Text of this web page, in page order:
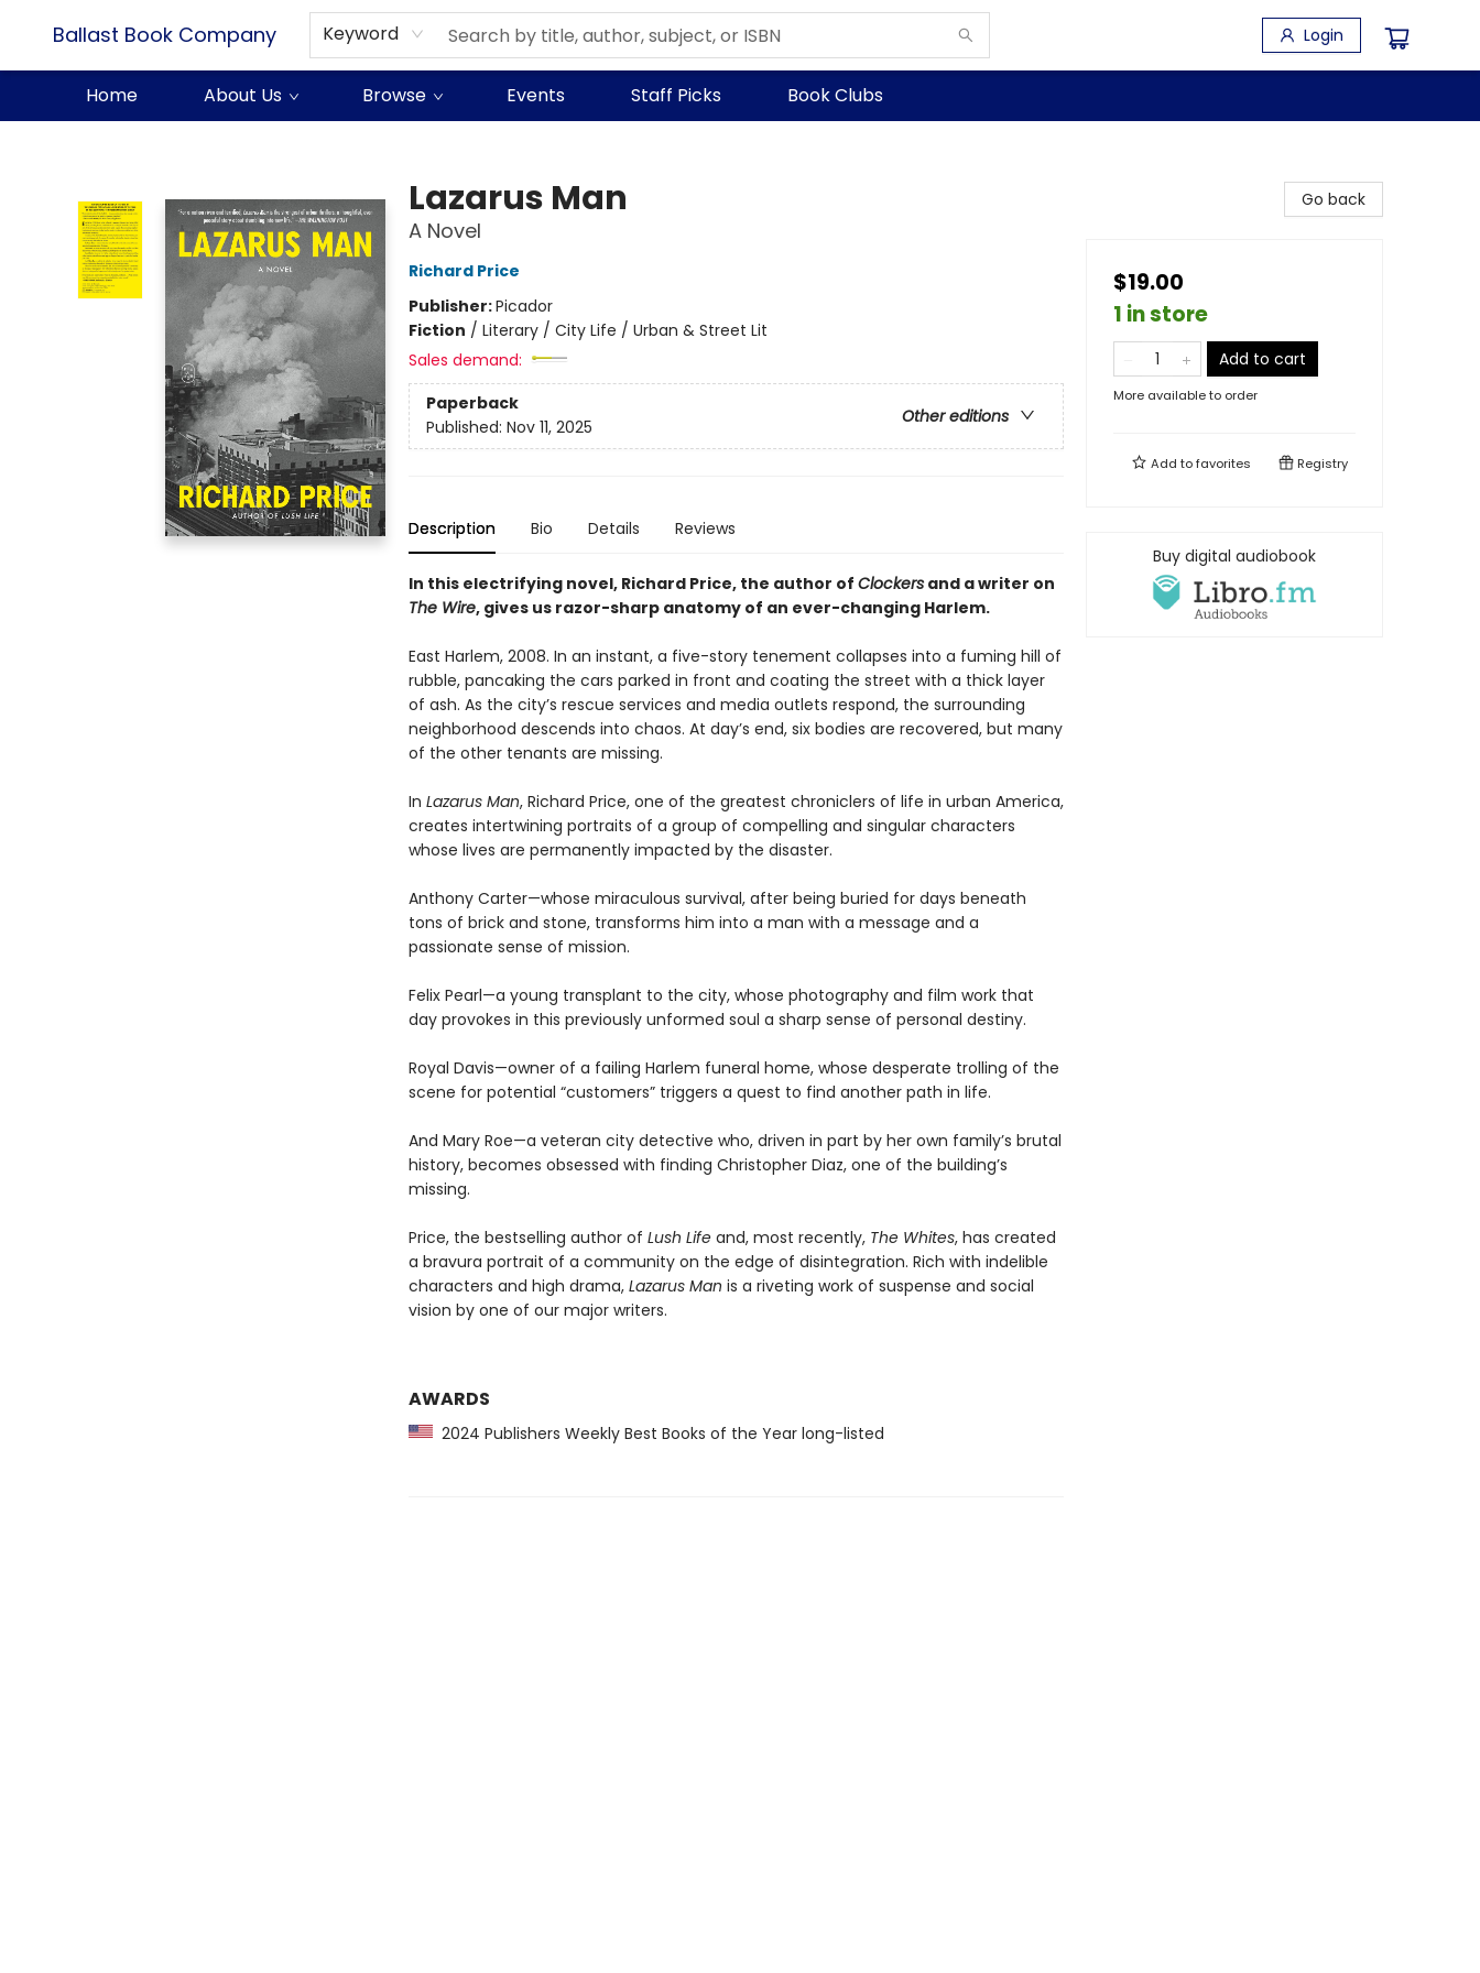
Ballast Book Company Keyword Login
Home About Us Browse Events Staff Picks Book Clubs
Lazarus Man
A Novel
Richard Price
Publisher:Picador
Fiction / Literary / City Life / Urban & Street Lit
Sales demand:
Paperback
Other editions
Published: Nov 11, 2025
Description Bio Details Reviews
In this electrifying novel, Richard Price, the author of Clockersand a writer on
The Wire, gives us razor-sharp anatomy of an ever-changing Harlem.
East Harlem, 2008. In an instant, a five-story tenement collapses into a fuming hill of
rubble, pancaking the cars parked in front and coating the street with a thick layer
of ash. As the city’s rescue services and media outlets respond, the surrounding
neighborhood descends into chaos. At day’s end, six bodies are recovered, but many
of the other tenants are missing.
In Lazarus Man, Richard Price, one of the greatest chroniclers of life in urban America,
creates intertwining portraits of a group of compelling and singular characters
whose lives are permanently impacted by the disaster.
Anthony Carter—whose miraculous survival, after being buried for days beneath
tons of brick and stone, transforms him into a man with a message and a
passionate sense of mission.
Felix Pearl—a young transplant to the city, whose photography and film work that
day provokes in this previously unformed soul a sharp sense of personal destiny.
Royal Davis—owner of a failing Harlem funeral home, whose desperate trolling of the
scene for potential “customers” triggers a quest to find another path in life.
And Mary Roe—a veteran city detective who, driven in part by her own family’s brutal
history, becomes obsessed with finding Christopher Diaz, one of the building’s
missing.
Price, the bestselling author of Lush Lifeand, most recently, The Whites, has created
a bravura portrait of a community on the edge of disintegration. Rich with indelible
characters and high drama, Lazarus Man is a riveting work of suspense and social
vision by one of our major writers.
AWARDS
2024 Publishers Weekly Best Books of the Year long-listed
Go back
$19.00
1 in store
Add to cart
More available to order
Add tofavorites Registry
Buy digital audiobook